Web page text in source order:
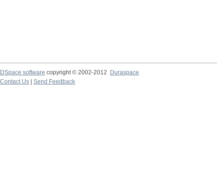
DSpace software copyright © 2002-2012 Duraspace
Contact Us | Send Feedback